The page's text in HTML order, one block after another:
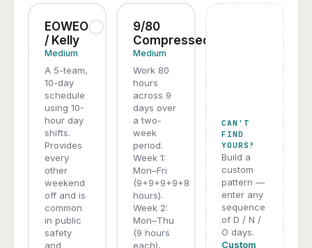
EOWEO
/ Kelly
Medium
A 5-team,
10-day
schedule
using 10-
hour day
shifts.
Provides
every
other
weekend
off and is
common
in public
safety
and
9/80
Compressed
Medium
Work 80
hours
across 9
days over
a two-
week
period.
Week 1:
Mon–Fri
(9+9+9+9+8
hours).
Week 2:
Mon–Thu
(9 hours
each),
CAN'T
FIND
YOURS?
Build a
custom
pattern —
enter any
sequence
of D / N /
O days.
Custom